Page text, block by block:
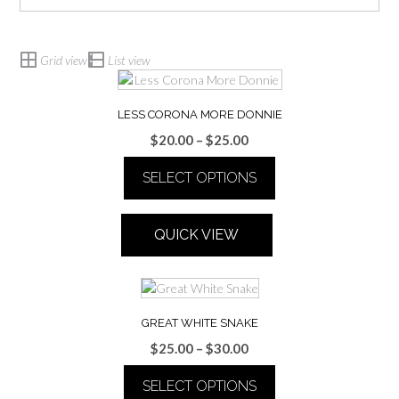
Grid view List view
LESS CORONA MORE DONNIE
$20.00 – $25.00Price
range:
$20.00
through
$25.00
SELECT OPTIONS
product
variants.
The
options
may
be
on
QUICK VIEW
GREAT WHITE SNAKE
$25.00 – $30.00Price
range:
$25.00
SELECT OPTIONS